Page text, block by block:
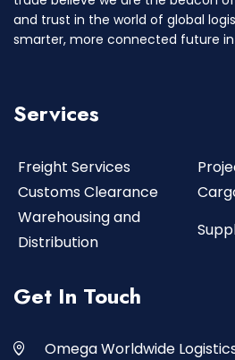
and trust in the world of global
smarter, more connected future in
Services
Freight Services
Customs Clearance
Warehousing and
Distribution
Get In Touch
Omega Worldwide